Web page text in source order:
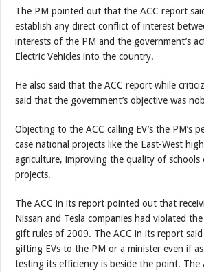
The PM pointed out that the ACC report
establish any direct conflict of interest
interests of the PM and the government’s
Electric Vehicles into the country.
He also said that the ACC report while
said that the government’s objective was
Objecting to the ACC calling EV’s the PM’s
case national projects like the East-West
agriculture, improving the quality of schools
projects.
The ACC in its report pointed out that
Nissan and Tesla companies had violated
gift rules of 2009. The ACC in its report
gifting EVs to the PM or a minister even if
testing its efficiency is beside the point. The